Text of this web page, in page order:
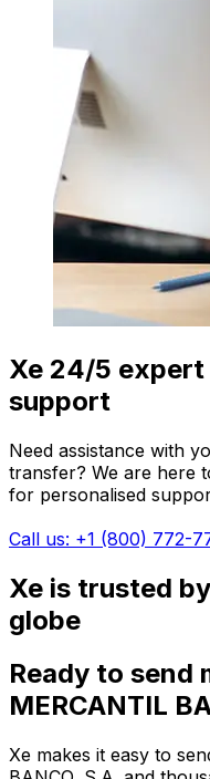
Xe 24/5
support
Need assistance with
transfer? We are here
for personalised
Call us: +1 (800) 772-
Xe is trusted
globe
Ready to send
MERCANTIL
Xe makes it easy to